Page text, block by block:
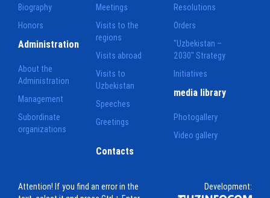
Biography
Honors
Meetings
Visits to the
regions
Visits abroad
Visits to
Uzbekistan
Speeches
Greetings
Resolutions
Orders
"Uzbekistan –
2030" Strategy
Initiatives
Administration
About the
Administration
Management
Subordinate
organizations
media library
Photogallery
Video gallery
Contacts
Attention! If you find an error in the
Development: